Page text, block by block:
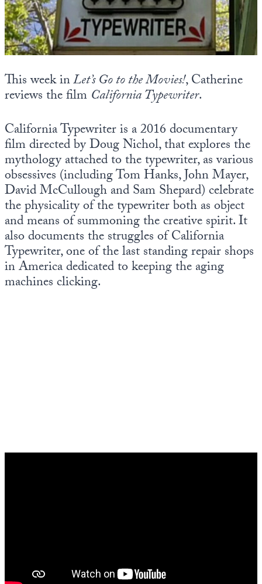
This week inLet’s Go to the Movies!, Catherine
reviews the film California Typewriter.
California Typewriter is a 2016 documentary
film directed by Doug Nichol, that explores the
mythology attached to the typewriter, as various
obsessives (including Tom Hanks, John Mayer,
David McCullough and Sam Shepard) celebrate
the physicality of the typewriter both as object
and means of summoning the creative spirit. It
also documents the struggles of California
Typewriter, one of the last standing repair shops
in America dedicated to keeping the aging
machines clicking.
State Leader Briefings
Food
Future Science
Metanoia
Solutions
Spiritual Science
Wellness
Via
Europa
Financial Markets
Dillon Read
Newsletter Archive